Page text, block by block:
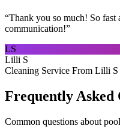
“Thank you so much! So fast
communication!”
LS
Lilli S
Cleaning Service From Lilli
Frequently Asked
Common questions about